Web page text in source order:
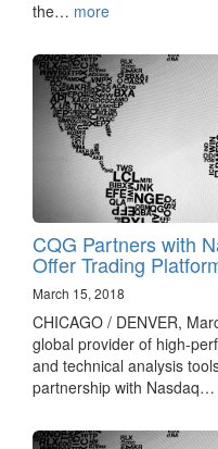
the… more
CQG Partners with
Offer Trading
March 15, 2018
CHICAGO / DENVER,
global provider of high-
and technical analysis
partnership with Nasdaq…